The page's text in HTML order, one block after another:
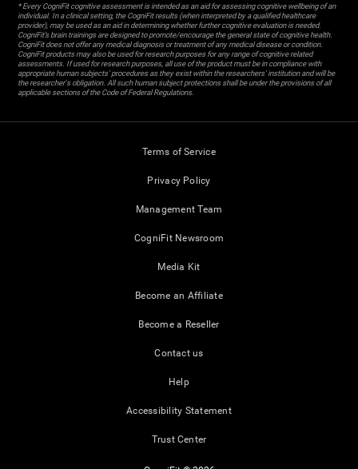
* Every CogniFit cognitive assessment is intended as an aid for assessing cognitive wellbeing of an
individual. In a clinical setting, the CogniFit results (when interpreted by a qualified healthcare
provider), may be used as an aid in determining whether further cognitive evaluation is needed.
CogniFit’s brain trainings are designed to promote/encourage the general state of cognitive health.
CogniFit does not offer any medical diagnosis or treatment of any medical disease or condition.
CogniFit products may also be used for research purposes for any range of cognitive related
assessments. If used for research purposes, all use of the product must be in compliance with
appropriate human subjects' procedures as they exist within the researchers' institution and will be
the researcher's obligation. All such human subject protections shall be under the provisions of all
applicable sections of the Code of Federal Regulations.
Terms of Service
Privacy Policy
Management Team
CogniFit Newsroom
Media Kit
Become an Affiliate
Become a Reseller
Contact us
Help
Accessibility Statement
Trust Center